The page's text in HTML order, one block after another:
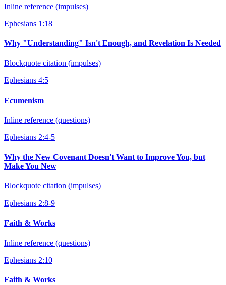
Inline reference (impulses)
Ephesians 1:18
Why "Understanding" Isn't Enough, and Revelation Is Needed
Blockquote citation (impulses)
Ephesians 4:5
Ecumenism
Inline reference (questions)
Ephesians 2:4-5
Why the New Covenant Doesn't Want to Improve You, but
Make You New
Blockquote citation (impulses)
Ephesians 2:8-9
Faith & Works
Inline reference (questions)
Ephesians 2:10
Faith & Works